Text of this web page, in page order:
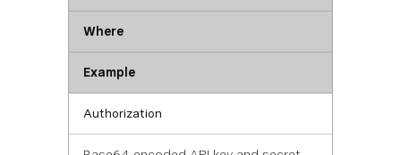
Where
Example
Authorization